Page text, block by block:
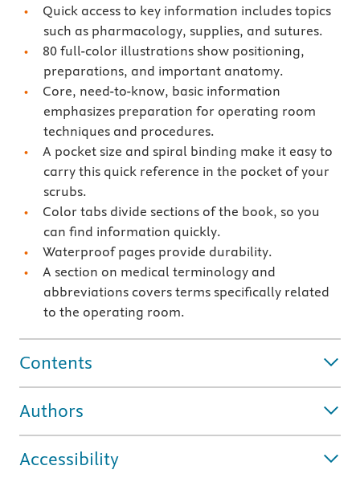
Quick access to key information includes topics
such as pharmacology, supplies, and sutures.
80 full-color illustrations show positioning,
preparations, and important anatomy.
Core, need-to-know, basic information
emphasizes preparation for operating room
techniques and procedures.
A pocket size and spiral binding make it easy to
carry this quick reference in the pocket of your
scrubs.
Color tabs divide sections of the book, so you
can find information quickly.
Waterproof pages provide durability.
A section on medical terminology and
abbreviations covers terms specifically related
to the operating room.
Contents
Authors
Accessibility